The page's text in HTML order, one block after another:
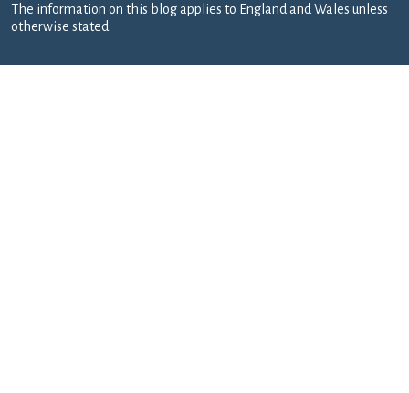
The information on this blog applies to England and Wales unless
otherwise stated.